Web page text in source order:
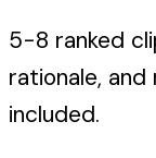
5-8 ranked
rationale,
included.